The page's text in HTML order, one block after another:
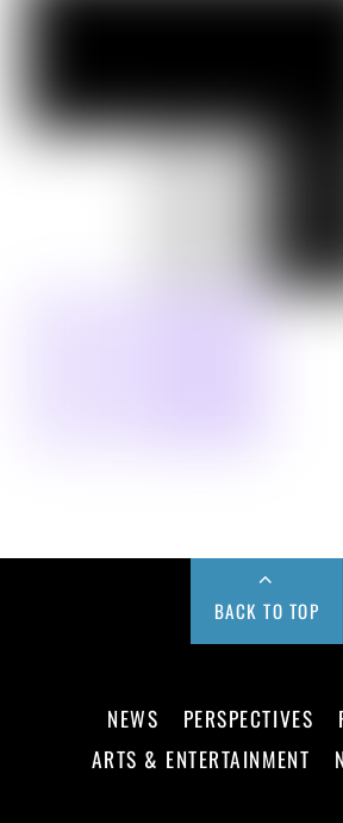
BACK TO TOP
NEWS PERSPECTIVES
ARTS & ENTERTAINMENT